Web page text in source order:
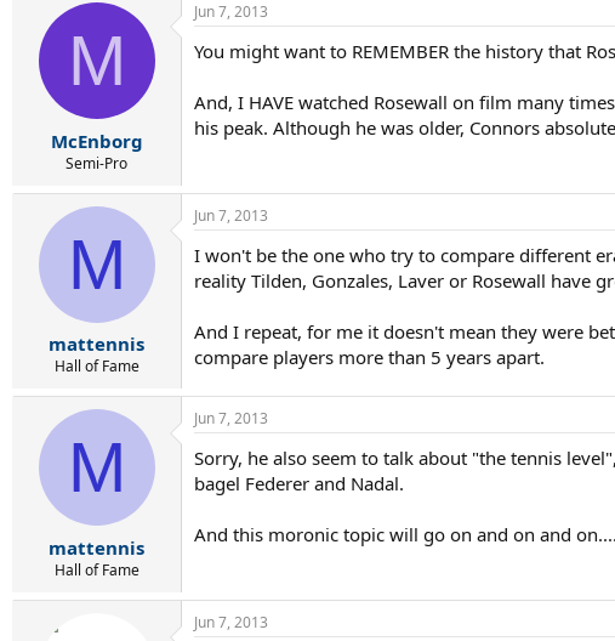
M
McEnborg
Semi-Pro
Jun 7, 2013
You might want to REMEMBER the history that
And, I HAVE watched Rosewall on film many
his peak. Although he was older, Connors
M
mattennis
Hall of Fame
Jun 7, 2013
I won't be the one who try to compare different
reality Tilden, Gonzales, Laver or Rosewall have
And I repeat, for me it doesn't mean they were
compare players more than 5 years apart.
M
mattennis
Hall of Fame
Jun 7, 2013
Sorry, he also seem to talk about "the tennis
bagel Federer and Nadal.
And this moronic topic will go on and on and on....
Jun 7, 2013